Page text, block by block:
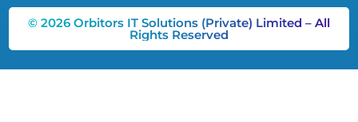
© 2026 Orbitors IT Solutions (Private) Limited – All
Rights Reserved